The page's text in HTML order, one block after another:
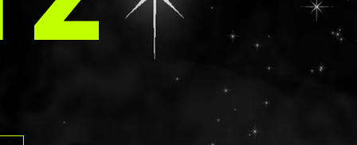
an aloe
that have
should
list
Using glitter
can be